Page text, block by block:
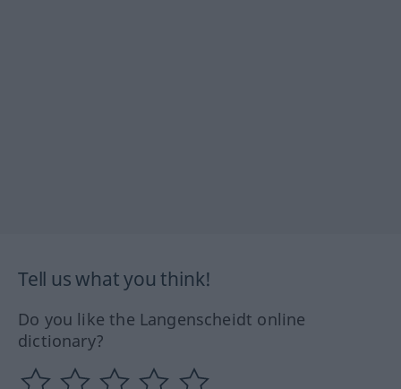
Tell us what you think!
Do you like the Langenscheidt online
dictionary?